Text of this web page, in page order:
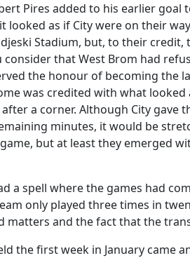
Pires added to his earlier
looked as if City were on their
Stadium, but, to their
consider that West Brom had
the honour of becoming the
was credited with what
a corner. Although City gave
minutes, it would be
but at least they emerged
a spell where the games had
only played three times in
matters and the fact that the
the first week in January came